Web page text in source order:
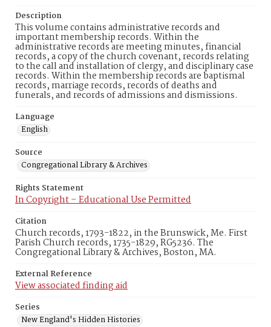
Description
This volume contains administrative records and
important membership records. Within the
administrative records are meeting minutes, financial
records, a copy of the church covenant, records relating
to the call and installation of clergy, and disciplinary case
records. Within the membership records are baptismal
records, marriage records, records of deaths and
funerals, and records of admissions and dismissions.
Language
English
Source
Congregational Library & Archives
Rights Statement
In Copyright – Educational Use Permitted
Citation
Church records, 1793-1822, in the Brunswick, Me. First
Parish Church records, 1735-1829, RG5236. The
Congregational Library & Archives, Boston, MA.
External Reference
View associated finding aid
Series
New England's Hidden Histories